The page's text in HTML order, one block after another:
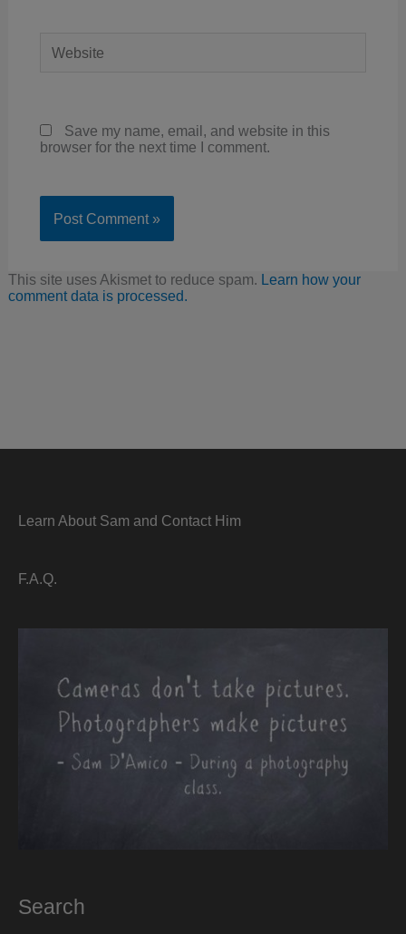
Save my name, email, and website in this
browser for the next time I comment.
This site uses Akismet to reduce spam. Learn how your
comment data is processed.
Learn About Sam and Contact Him
F.A.Q.
Search